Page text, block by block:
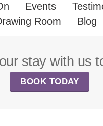
Events
Room Blog
stay with us
BOOK TODAY